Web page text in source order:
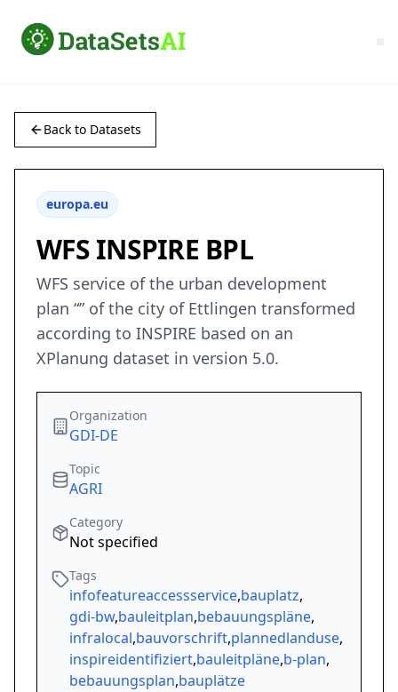
Back to Datasets
europa.eu
WFS INSPIRE BPL
WFS service of the urban development
plan “” of the city of Ettlingen transformed
according to INSPIRE based on an
XPlanung dataset in version 5.0.
Organization
GDI-DE
Topic
AGRI
Category
Not specified
Tags
infofeatureaccessservice,bauplatz,
gdi-bw,bauleitplan,bebauungspläne,
infralocal,bauvorschrift,plannedlanduse,
inspireidentifiziert,bauleitpläne,b-plan,
bebauungsplan,bauplätze